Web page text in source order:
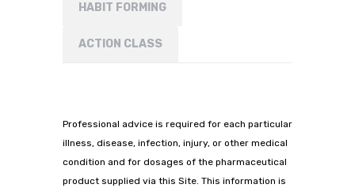
HABIT FORMING
ACTION CLASS
Professional advice is required for each particular
illness, disease, infection, injury, or other medical
condition and for dosages of the pharmaceutical
product supplied via this Site. This information is